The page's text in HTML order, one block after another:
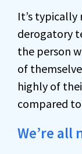
It’s typically
derogatory
the person
of
highly of
compared
We’re all